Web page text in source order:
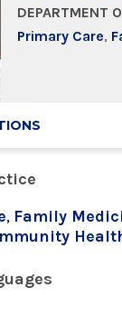
Education &
DEPARTMENT
Primary Care,
, Family